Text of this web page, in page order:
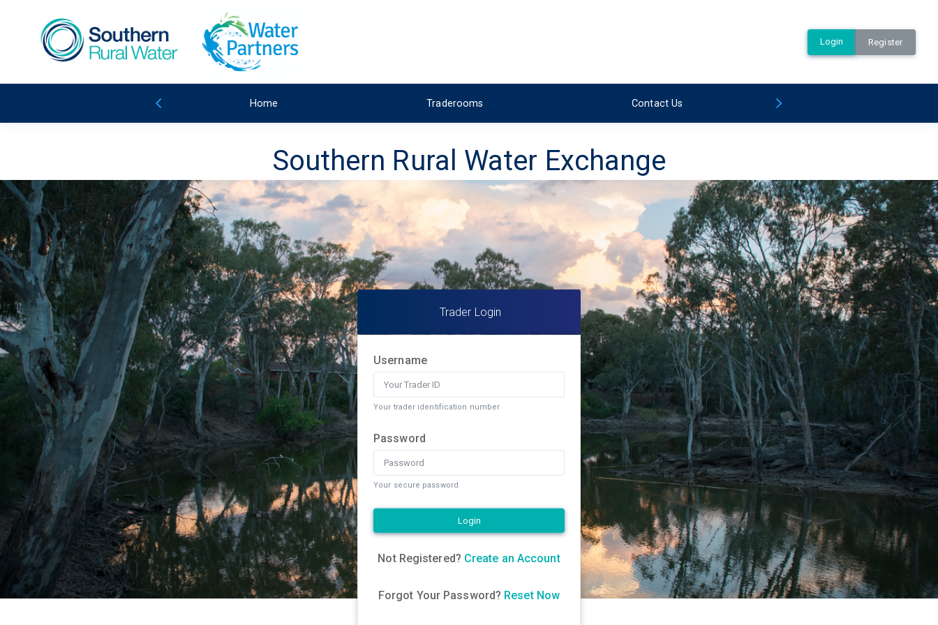
Home Traderooms Contact Us
Login Register
Southern Rural Water Exchange
Trader Login
Username
Your trader identification number
Password
Your secure password
Login
Not Registered? Create an Account
Forgot Your Password? Reset Now